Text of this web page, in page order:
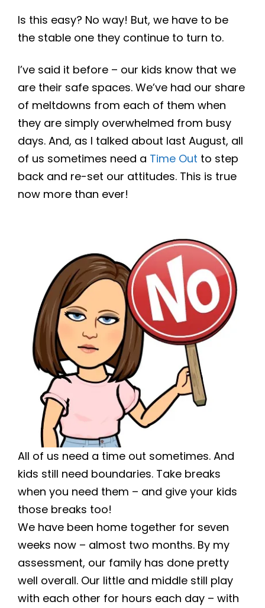
Is this easy? No way! But, we have to be
the stable one they continue to turn to.
I’ve said it before – our kids know that we
are their safe spaces. We’ve had our share
of meltdowns from each of them when
they are simply overwhelmed from busy
days. And, as I talked about last August, all
of us sometimes need a Time Out to step
back and re-set our attitudes. This is true
now more than ever!
All of us need a time out sometimes. And
kids still need boundaries. Take breaks
when you need them – and give your kids
those breaks too!
We have been home together for seven
weeks now – almost two months. By my
assessment, our family has done pretty
well overall. Our little and middle still play
with each other for hours each day – with